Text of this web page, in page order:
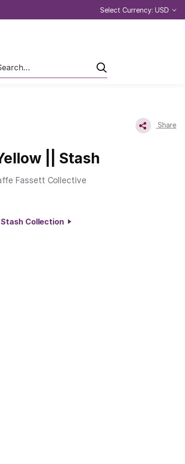
Select Currency: USD
Share
|| Stash
Fassett Collective
Collection